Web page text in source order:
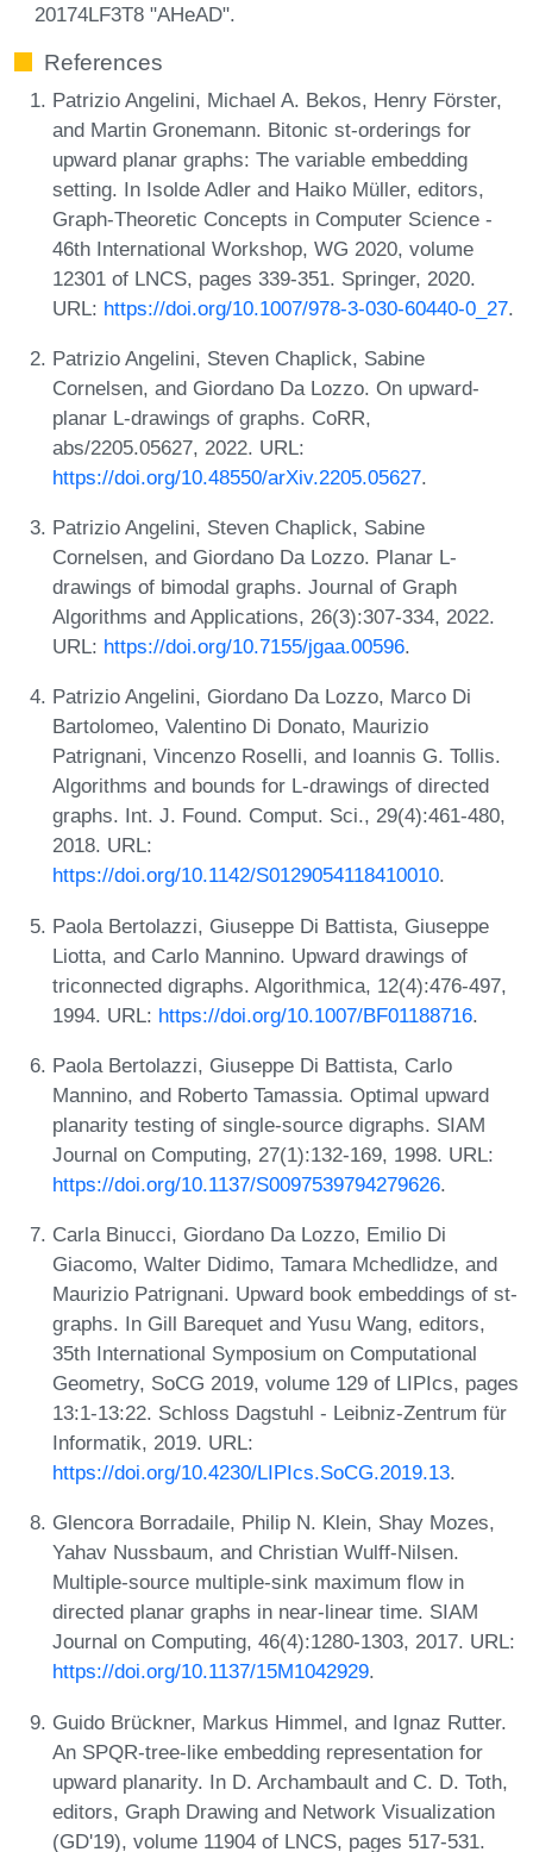
20174LF3T8 "AHeAD".
References
Patrizio Angelini, Michael A. Bekos, Henry Förster,
and Martin Gronemann. Bitonic st-orderings for
upward planar graphs: The variable embedding
setting. In Isolde Adler and Haiko Müller, editors,
Graph-Theoretic Concepts in Computer Science -
46th International Workshop, WG 2020, volume
12301 of LNCS, pages 339-351. Springer, 2020.
URL: https://doi.org/10.1007/978-3-030-60440-0_27.
Patrizio Angelini, Steven Chaplick, Sabine
Cornelsen, and Giordano Da Lozzo. On upward-
planar L-drawings of graphs. CoRR,
abs/2205.05627, 2022. URL:
https://doi.org/10.48550/arXiv.2205.05627.
Patrizio Angelini, Steven Chaplick, Sabine
Cornelsen, and Giordano Da Lozzo. Planar L-
drawings of bimodal graphs. Journal of Graph
Algorithms and Applications, 26(3):307-334, 2022.
URL: https://doi.org/10.7155/jgaa.00596.
Patrizio Angelini, Giordano Da Lozzo, Marco Di
Bartolomeo, Valentino Di Donato, Maurizio
Patrignani, Vincenzo Roselli, and Ioannis G. Tollis.
Algorithms and bounds for L-drawings of directed
graphs. Int. J. Found. Comput. Sci., 29(4):461-480,
2018. URL:
https://doi.org/10.1142/S0129054118410010.
Paola Bertolazzi, Giuseppe Di Battista, Giuseppe
Liotta, and Carlo Mannino. Upward drawings of
triconnected digraphs. Algorithmica, 12(4):476-497,
1994. URL: https://doi.org/10.1007/BF01188716.
Paola Bertolazzi, Giuseppe Di Battista, Carlo
Mannino, and Roberto Tamassia. Optimal upward
planarity testing of single-source digraphs. SIAM
Journal on Computing, 27(1):132-169, 1998. URL:
https://doi.org/10.1137/S0097539794279626.
Carla Binucci, Giordano Da Lozzo, Emilio Di
Giacomo, Walter Didimo, Tamara Mchedlidze, and
Maurizio Patrignani. Upward book embeddings of st-
graphs. In Gill Barequet and Yusu Wang, editors,
35th International Symposium on Computational
Geometry, SoCG 2019, volume 129 of LIPIcs, pages
13:1-13:22. Schloss Dagstuhl - Leibniz-Zentrum für
Informatik, 2019. URL:
https://doi.org/10.4230/LIPIcs.SoCG.2019.13.
Glencora Borradaile, Philip N. Klein, Shay Mozes,
Yahav Nussbaum, and Christian Wulff-Nilsen.
Multiple-source multiple-sink maximum flow in
directed planar graphs in near-linear time. SIAM
Journal on Computing, 46(4):1280-1303, 2017. URL:
https://doi.org/10.1137/15M1042929.
Guido Brückner, Markus Himmel, and Ignaz Rutter.
An SPQR-tree-like embedding representation for
upward planarity. In D. Archambault and C. D. Toth,
editors, Graph Drawing and Network Visualization
(GD'19), volume 11904 of LNCS, pages 517-531.